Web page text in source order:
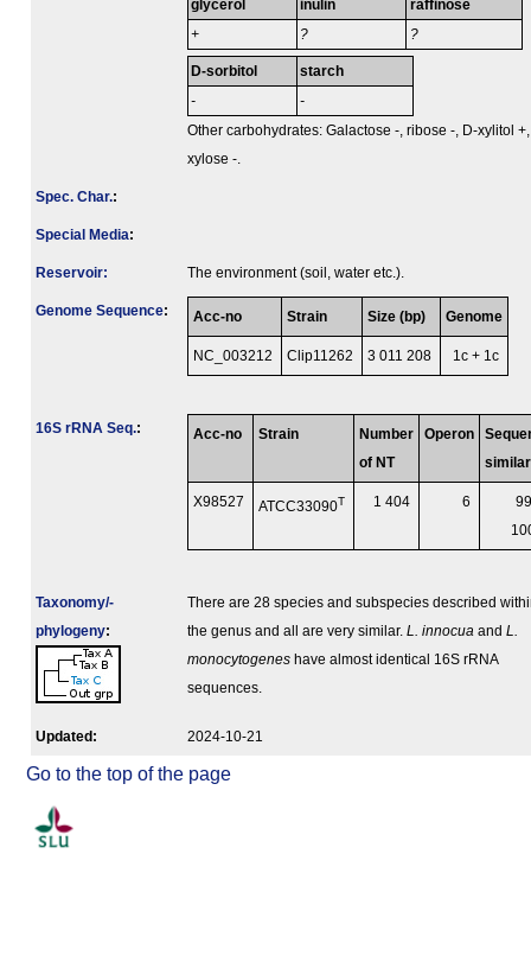
glycerol
+
inulin
?
raffinose
?
D-sorbitol
-
starch
-
Other carbohydrates: Galactose -, ribose -, D-xylitol
xylose -.
Spec. Char.:
Special Media:
Reservoir: The environment (soil, water etc.).
Genome Sequence: Acc-no Strain Size (bp) Genome
NC_003212 Clip11262 3 011 208 1c + 1c
16S rRNA Seq.: Acc-no Strain
Number
of NT
Operon
X98527 ATCC33090T 1 404 6
Taxonomy/­
phylogeny:
There are 28 species and subspecies described
the genus and all are very similar. L. innocua and L.
monocytogenes have almost identical 16S rRNA
sequences.
Updated: 2024-10-21
Go to the top of the page